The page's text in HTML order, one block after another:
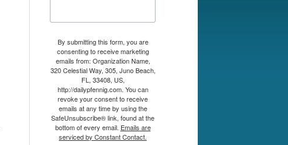
By submitting this form, you are
consenting to receive marketing
emails from: Organization Name,
320 Celestial Way, 305, Juno Beach,
FL, 33408, US,
http://dailypfennig.com. You can
revoke your consent to receive
emails at any time by using the
SafeUnsubscribe® link, found at the
bottom of every email. Emails are
serviced by Constant Contact.